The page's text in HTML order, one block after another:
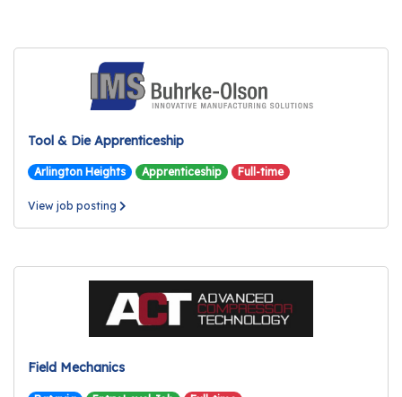
Tool & Die Apprenticeship
Arlington Heights Apprenticeship Full-time
View job posting
Field Mechanics